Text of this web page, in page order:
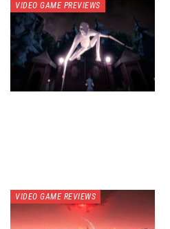
VIDEO GAME PREVIEWS
VIDEO GAME REVIEWS